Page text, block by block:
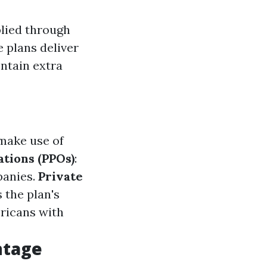
through
plans deliver
extra
use of
(PPOs):
Private
the plan's
with